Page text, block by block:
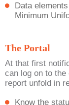
Data
Minimum
The Portal
At that first
can log on to
report unfold in
Know the